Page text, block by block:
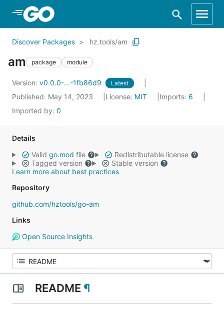
Skip to Main Content
Discover Packages hz.tools/am
am package module
Version: v0.0.0-...-1fb86d9 Latest
Published: May 14, 2023 License: MIT Imports: 6
Imported by: 0
Details
Valid go.mod file
Redistributable license
Tagged version
Stable version
Learn more about best practices
Repository
github.com/hztools/go-am
Links
Open Source Insights
README ¶